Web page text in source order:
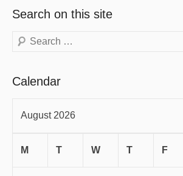
Search on this site
Search
Calendar
August 2026
M T W T F